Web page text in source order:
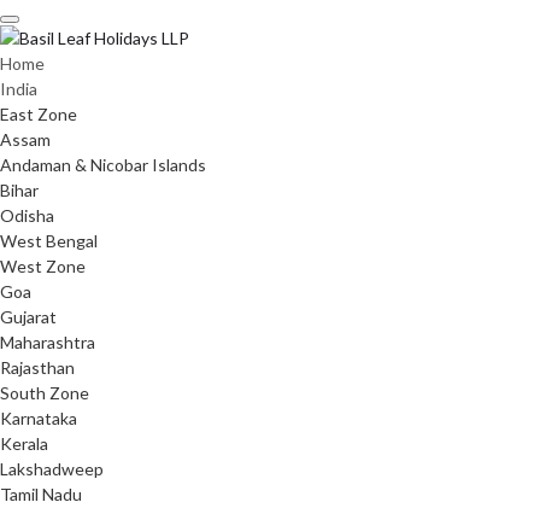
Skip
to
content
Home
India
East Zone
Assam
Andaman & Nicobar Islands
Bihar
Odisha
West Bengal
West Zone
Goa
Gujarat
Maharashtra
Rajasthan
South Zone
Karnataka
Kerala
Lakshadweep
Tamil Nadu